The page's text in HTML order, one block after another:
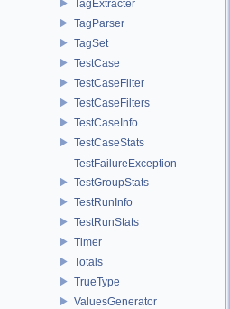
TagExtracter
TagParser
TagSet
TestCase
TestCaseFilter
TestCaseFilters
TestCaseInfo
TestCaseStats
TestFailureException
TestGroupStats
TestRunInfo
TestRunStats
Timer
Totals
TrueType
ValuesGenerator